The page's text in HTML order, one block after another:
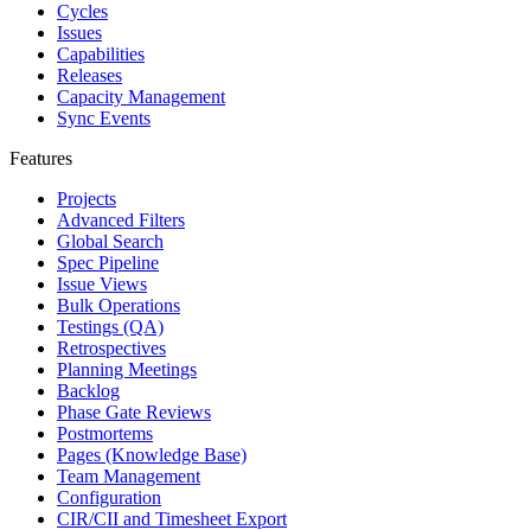
Cycles
Issues
Capabilities
Releases
Capacity Management
Sync Events
Features
Projects
Advanced Filters
Global Search
Spec Pipeline
Issue Views
Bulk Operations
Testings (QA)
Retrospectives
Planning Meetings
Backlog
Phase Gate Reviews
Postmortems
Pages (Knowledge Base)
Team Management
Configuration
CIR/CII and Timesheet Export